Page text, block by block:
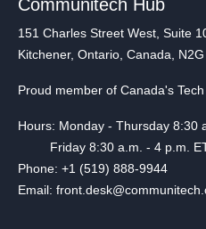
Communitech Hub
151 Charles Street West, Suite
Kitchener, Ontario, Canada,
Proud member of Canada's
Hours: Monday - Thursday 8:30
Friday 8:30 a.m. - 4 p.m.
Phone: +1 (519) 888-9944
Email: